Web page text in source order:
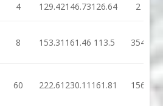
4 129.42146.73126.64 2
8 153.31 161.46 113.5 354
60 222.61 230.11 161.81 156